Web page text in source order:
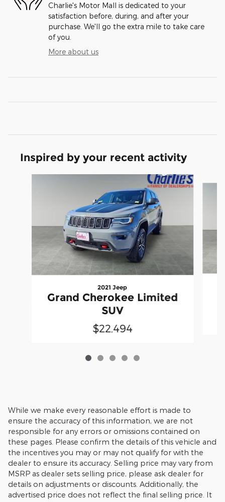
Charlie's Motor Mall is dedicated to your
satisfaction before, during, and after your
purchase. We'll go the extra mile to take care
of you.
More about us
Inspired by your recent activity
2021 Jeep
Grand Cherokee Limited
SUV
$22,494
While we make every reasonable effort is made to
ensure the accuracy of this information, we are not
responsible for any errors or omissions contained on
these pages. Please confirm the details of this vehicle and
the incentives you may or may not qualify for with the
dealer to ensure its accuracy. Selling price may vary from
MSRP as dealer sets selling price, please ask dealer for
details on adjustments or discounts. Additionally, the
advertised price does not reflect the final selling price. It